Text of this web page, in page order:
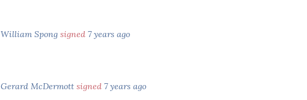
William Spong signed 7 years ago
Gerard McDermott signed 7 years ago